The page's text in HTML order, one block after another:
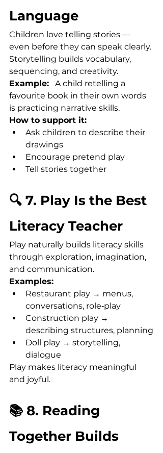
Language
Children love telling stories —
even before they can speak clearly.
Storytelling builds vocabulary,
sequencing, and creativity.
Example: A child retelling a
favourite book in their own words
is practicing narrative skills.
How to support it:
Ask children to describe their
drawings
Encourage pretend play
Tell stories together
🔍 7. Play Is the Best
Literacy Teacher
Play naturally builds literacy skills
through exploration, imagination,
and communication.
Examples:
Restaurant play → menus,
conversations, role‑play
Construction play →
describing structures, planning
Doll play → storytelling,
dialogue
Play makes literacy meaningful
and joyful.
📚 8. Reading
Together Builds